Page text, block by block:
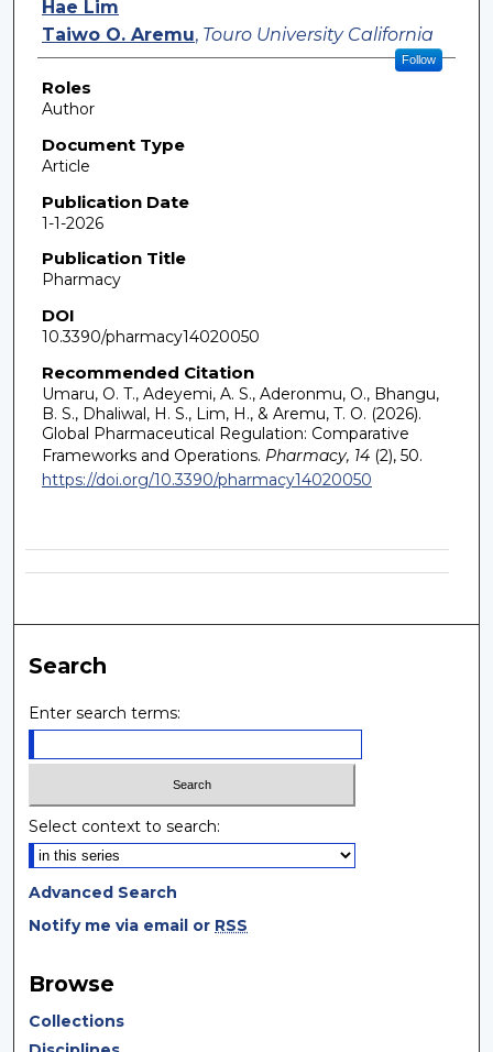
Hae Lim
Taiwo O. Aremu, Touro University California
Follow
Roles
Author
Document Type
Article
Publication Date
1-1-2026
Publication Title
Pharmacy
DOI
10.3390/pharmacy14020050
Recommended Citation
Umaru, O. T., Adeyemi, A. S., Aderonmu, O., Bhangu,
B. S., Dhaliwal, H. S., Lim, H., & Aremu, T. O. (2026).
Global Pharmaceutical Regulation: Comparative
Frameworks and Operations. Pharmacy, 14(2), 50.
https://doi.org/10.3390/pharmacy14020050
Search
Enter search terms:
Select context to search:
Advanced Search
Notify me via email or RSS
Browse
Collections